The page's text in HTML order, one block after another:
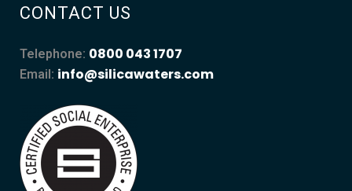
CONTACT US
Telephone: 0800 043 1707
Email: info@silicawaters.com